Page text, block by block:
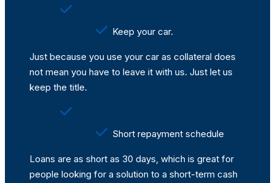
Keep your car.
Just because you use your car as collateral does
not mean you have to leave it with us. Just let us
keep the title.
Short repayment schedule
Loans are as short as 30 days, which is great for
people looking for a solution to a short-term cash